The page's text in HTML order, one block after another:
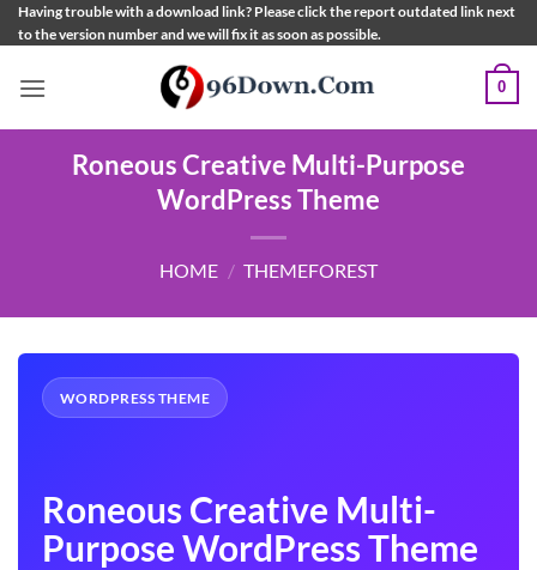
Skip
to
Having trouble with a download link? Please click the report outdated link next
to the version number and we will fix it as soon as possible.
0
Roneous Creative Multi-Purpose
WordPress Theme
HOME / THEMEFOREST
WORDPRESS THEME
Roneous Creative Multi-
Purpose WordPress Theme